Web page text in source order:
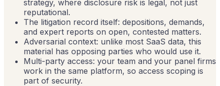
strategy, where disclosure risk is legal, not just
reputational.
The litigation record itself: depositions, demands,
and expert reports on open, contested matters.
Adversarial context: unlike most SaaS data, this
material has opposing parties who would use it.
Multi-party access: your team and your panel firms
work in the same platform, so access scoping is
part of security.